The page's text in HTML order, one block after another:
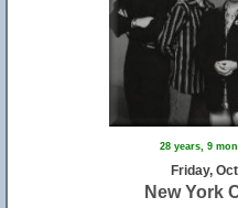
28 years, 9
Friday,
New York